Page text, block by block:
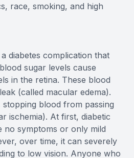
race, smoking, and high
diabetes complication that
sugar levels cause
in the retina. These blood
(called macular edema).
stopping blood from passing
ischemia). At first, diabetic
no symptoms or only mild
over time, it can severely
to low vision. Anyone who